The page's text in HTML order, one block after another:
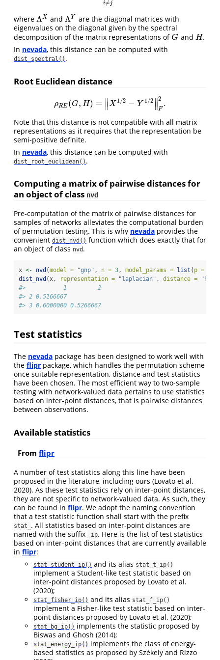
i≠j
where ΛX
ΛX andΛY
ΛY
are the diagonal matrices with
eigenvalues on the diagonal given by the spectral
decomposition of the matrix representations of G
G and H
H .
In nevada, this distance can be computed with
dist_spectral() .
Root Euclidean distance
ρRE (G, H) = ∥
∥X 1/2 − Y 1/2 ∥
∥
2
F
.
ρRE (G, H )=‖ X1/2−Y 1/2 ‖F 2.
Note that this distance is not compatible with all matrix
representations as it requires that the representation be
semi-positive definite.
In nevada, this distance can be computed with
dist_root_euclidean() .
Computing a matrix of pairwise distances for
an object of class nvd
Pre-computation of the matrix of pairwise distances for
samples of networks alleviates the computational burden
of permutation testing. This is why nevada provides the
convenient dist_nvd() function which does exactly that for
an object of class nvd .
x <- nvd (model = "gnp" , n = 3, model_params = list ( p =
dist_nvd (x, representation = "laplacian" , distance =
#>           1         2
#> 2 0.5166667
#> 3 0.6000000 0.5266667
Test statistics
The nevada package has been designed to work well with
the flipr package, which handles the permutation scheme
once suitable representation, distance and test statistics
have been chosen. The most efficient way to two-sample
testing with network-valued data pertains to use statistics
based on inter-point distances, that is pairwise distances
between observations.
Available statistics
From flipr
A number of test statistics along this line have been
proposed in the literature, including ours (Lovato et al.
2020). As these test statistics rely on inter-point distances,
they are not specific to network-valued data. As such, they
can be found in flipr. We adopt the naming convention
that a test statistic function shall start with the prefix
stat_ . All statistics based on inter-point distances are
named with the suffix
_ip. Here is the list of test statistics
based on inter-point distances that are currently available
in flipr:
stat_student_ip() and its alias stat_t_ip()
implement a Student-like test statistic based on
inter-point distances proposed by Lovato et al.
(2020);
stat_fisher_ip() and its alias stat_f_ip()
implement a Fisher-like test statistic based on inter-
point distances proposed by Lovato et al. (2020);
stat_bg_ip() implements the statistic proposed by
Biswas and Ghosh (2014);
stat_energy_ip() implements the class of energy-
based statistics as proposed by Székely and Rizzo